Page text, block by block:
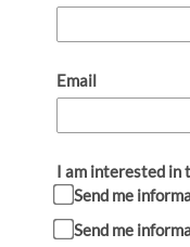
Email
I am interested in
Send me
Send me